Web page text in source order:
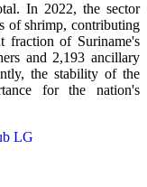
In 2022, the sector
of shrimp, contributing
fraction of Suriname's
and 2,193 ancillary
the stability of the
for the nation's